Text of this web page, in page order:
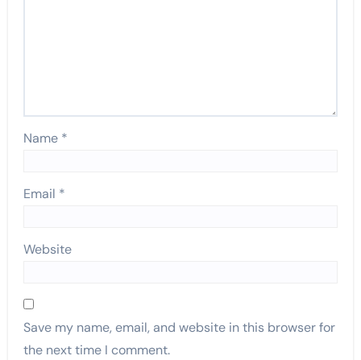
Name *
Email *
Website
Save my name, email, and website in this browser for
the next time I comment.